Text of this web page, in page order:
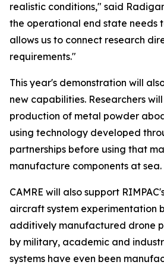
realistic conditions," said
the operational end state needs
allows us to connect research
requirements."
This year's demonstration will
new capabilities. Researchers
production of metal powder
using technology developed
partnerships before using that
manufacture components at sea.
CAMRE will also support
aircraft system experimentation
additively manufactured drone
by military, academic and
systems have even been